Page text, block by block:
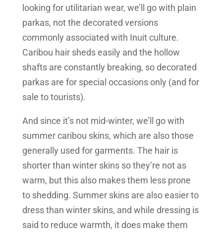
looking for utilitarian wear, we’ll go with plain
parkas, not the decorated versions
commonly associated with Inuit culture.
Caribou hair sheds easily and the hollow
shafts are constantly breaking, so decorated
parkas are for special occasions only (and for
sale to tourists).
And since it’s not mid-winter, we’ll go with
summer caribou skins, which are also those
generally used for garments. The hair is
shorter than winter skins so they’re not as
warm, but this also makes them less prone
to shedding. Summer skins are also easier to
dress than winter skins, and while dressing is
said to reduce warmth, it does make them